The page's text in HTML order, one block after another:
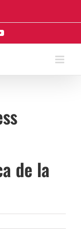
YouTube
de la